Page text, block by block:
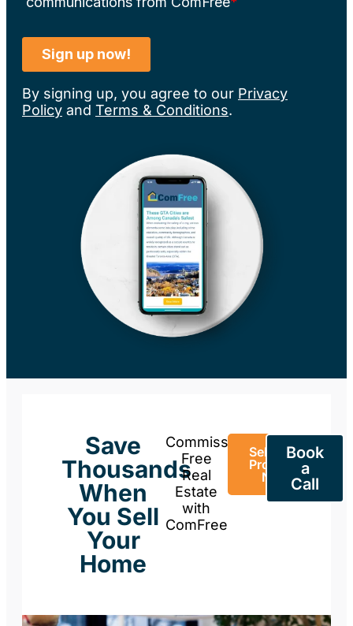
By signing up, you agree to our Privacy
Policy and Terms & Conditions.
Save
Thousands
When
You Sell
Your
Home
Commission-
Free
Real
Estate
with
ComFree
Sell Your
Property
Now
Book
a
Call